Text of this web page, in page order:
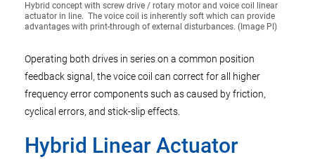
Hybrid concept with screw drive / rotary motor and voice coil linear
actuator in line. The voice coil is inherently soft which can provide
advantages with print-through of external disturbances. (Image PI)
Operating both drives in series on a common position
feedback signal, the voice coil can correct for all higher
frequency error components such as caused by friction,
cyclical errors, and stick-slip effects.
Hybrid Linear Actuator